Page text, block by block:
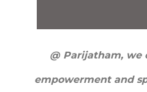
@ Parijatham, we
empowerment and